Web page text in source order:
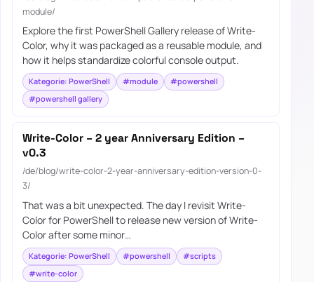
module/
Explore the first PowerShell Gallery release of Write-
Color, why it was packaged as a reusable module, and
how it helps standardize colorful console output.
Kategorie: PowerShell #module
#powershell
#powershell gallery
Write-Color – 2 year Anniversary Edition –
v0.3
/de/blog/write-color-2-year-anniversary-edition-version-0-
3/
That was a bit unexpected. The day I revisit Write-
Color for PowerShell to release new version of Write-
Color after some minor…
Kategorie: PowerShell #powershell
#scripts
#write-color